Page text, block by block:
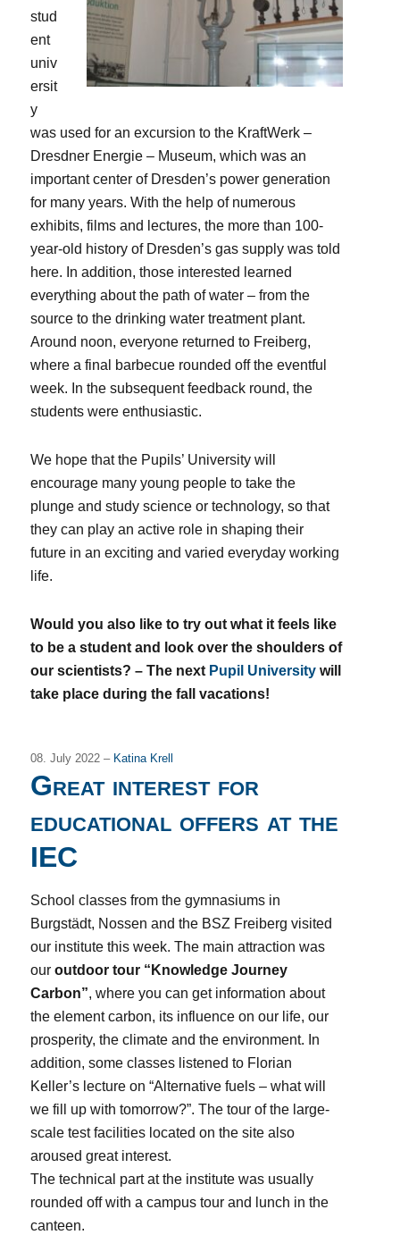
stud
ent
univ
ersit
y
was used for an excursion to the KraftWerk –
Dresdner Energie – Museum, which was an
important center of Dresden’s power generation
for many years. With the help of numerous
exhibits, films and lectures, the more than 100-
year-old history of Dresden’s gas supply was told
here. In addition, those interested learned
everything about the path of water – from the
source to the drinking water treatment plant.
Around noon, everyone returned to Freiberg,
where a final barbecue rounded off the eventful
week. In the subsequent feedback round, the
students were enthusiastic.
We hope that the Pupils’ University will
encourage many young people to take the
plunge and study science or technology, so that
they can play an active role in shaping their
future in an exciting and varied everyday working
life.
Would you also like to try out what it feels like
to be a student and look over the shoulders of
our scientists? – The next Pupil University will
take place during the fall vacations!
08. July 2022 – Katina Krell
Great interest for
educational offers at the
IEC
School classes from the gymnasiums in
Burgstädt, Nossen and the BSZ Freiberg visited
our institute this week. The main attraction was
ouroutdoor tour “Knowledge Journey
Carbon”, where you can get information about
the element carbon, its influence on our life, our
prosperity, the climate and the environment. In
addition, some classes listened to Florian
Keller’s lecture on “Alternative fuels – what will
we fill up with tomorrow?”. The tour of the large-
scale test facilities located on the site also
aroused great interest.
The technical part at the institute was usually
rounded off with a campus tour and lunch in the
canteen.